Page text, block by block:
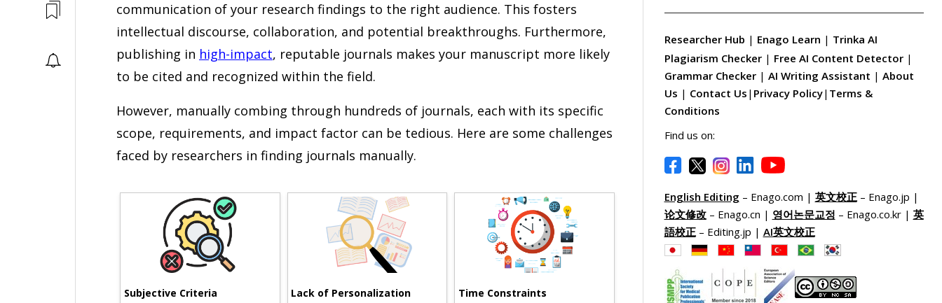
communication of your research findings to the right audience. This fosters
intellectual discourse, collaboration, and potential breakthroughs. Furthermore,
publishing in high-impact, reputable journals makes your manuscript more likely
to be cited and recognized within the field.
However, manually combing through hundreds of journals, each with its specific
scope, requirements, and impact factor can be tedious. Here are some challenges
faced by researchers in finding journals manually.
Subjective Criteria
Lack of Personalization
Time Constraints
Information Overload
Subjective Criteria
Researcher Hub | Enago Learn | Trinka AI
Plagiarism Checker | Free AI Content Detector |
Grammar Checker | AI Writing Assistant | About
Us | Contact Us | Privacy Policy| Terms &
Conditions
Find us on:
English Editing – Enago.com | 英文校正– Enago.jp |
论文修改– Enago.cn | 영어논문교정 – Enago.co.kr | 英
語校正– Editing.jp | AI英文校正